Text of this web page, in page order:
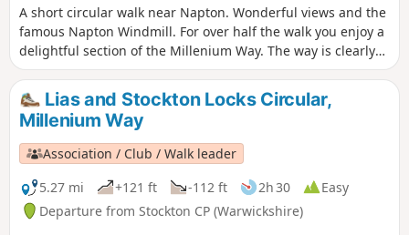
A short circular walk near Napton. Wonderful views and the
famous Napton Windmill. For over half the walk you enjoy a
delightful section of the Millenium Way. The way is clearly
signed with our distinctive black and white waymarkers.
This is walk 14 from the 44 composing the Millenium Way.
Lias and Stockton Locks Circular,
Millenium Way
Association / Club / Walk leader
5.27 mi
+121 ft -112 ft 2h 30
Easy
Departure from Stockton CP (Warwickshire)